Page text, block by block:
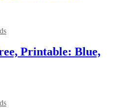
Printable: Blue,